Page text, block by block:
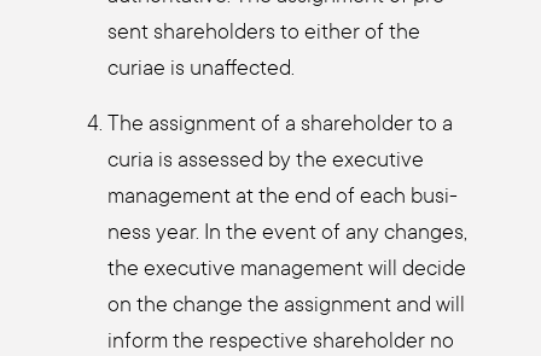
sent share­hol­ders to eit­her of the
curiae is unaf­fec­ted.
The assign­ment of a share­hol­der to a
curia is asses­sed by the exe­cu­ti­ve
manage­ment at the end of each busi­
ness year. In the event of any chan­ges,
the exe­cu­ti­ve manage­ment will deci­de
on the chan­ge the assign­ment and will
inform the respec­ti­ve share­hol­der no